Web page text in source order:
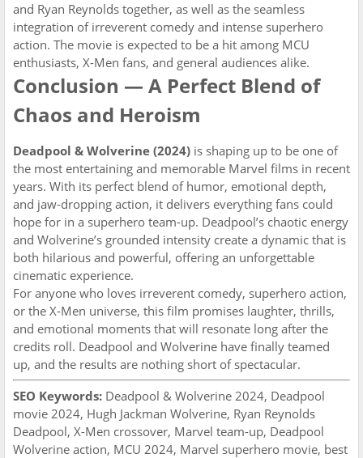
and Ryan Reynolds together, as well as the seamless
integration of irreverent comedy and intense superhero
action. The movie is expected to be a hit among MCU
enthusiasts, X-Men fans, and general audiences alike.
Conclusion — A Perfect Blend of
Chaos and Heroism
Deadpool & Wolverine (2024) is shaping up to be one of
the most entertaining and memorable Marvel films in recent
years. With its perfect blend of humor, emotional depth,
and jaw-dropping action, it delivers everything fans could
hope for in a superhero team-up. Deadpool’s chaotic energy
and Wolverine’s grounded intensity create a dynamic that is
both hilarious and powerful, offering an unforgettable
cinematic experience.
For anyone who loves irreverent comedy, superhero action,
or the X-Men universe, this film promises laughter, thrills,
and emotional moments that will resonate long after the
credits roll. Deadpool and Wolverine have finally teamed
up, and the results are nothing short of spectacular.
SEO Keywords: Deadpool & Wolverine 2024, Deadpool
movie 2024, Hugh Jackman Wolverine, Ryan Reynolds
Deadpool, X-Men crossover, Marvel team-up, Deadpool
Wolverine action, MCU 2024, Marvel superhero movie, best